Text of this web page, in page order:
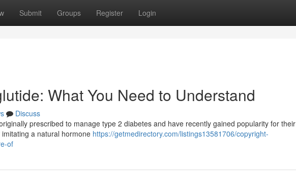
Submit Groups Register Login
What You Need to Understand
Discuss
prescribed to manage type 2 diabetes and have recently gained popularity for their
a natural hormone https://getmedirectory.com/listings13581706/copyright-
of